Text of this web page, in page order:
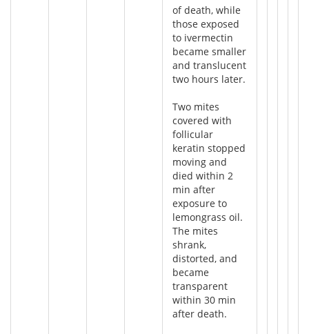
of death, while
those exposed
to ivermectin
became smaller
and translucent
two hours later.
Two mites
covered with
follicular
keratin stopped
moving and
died within 2
min after
exposure to
lemongrass oil.
The mites
shrank,
distorted, and
became
transparent
within 30 min
after death.